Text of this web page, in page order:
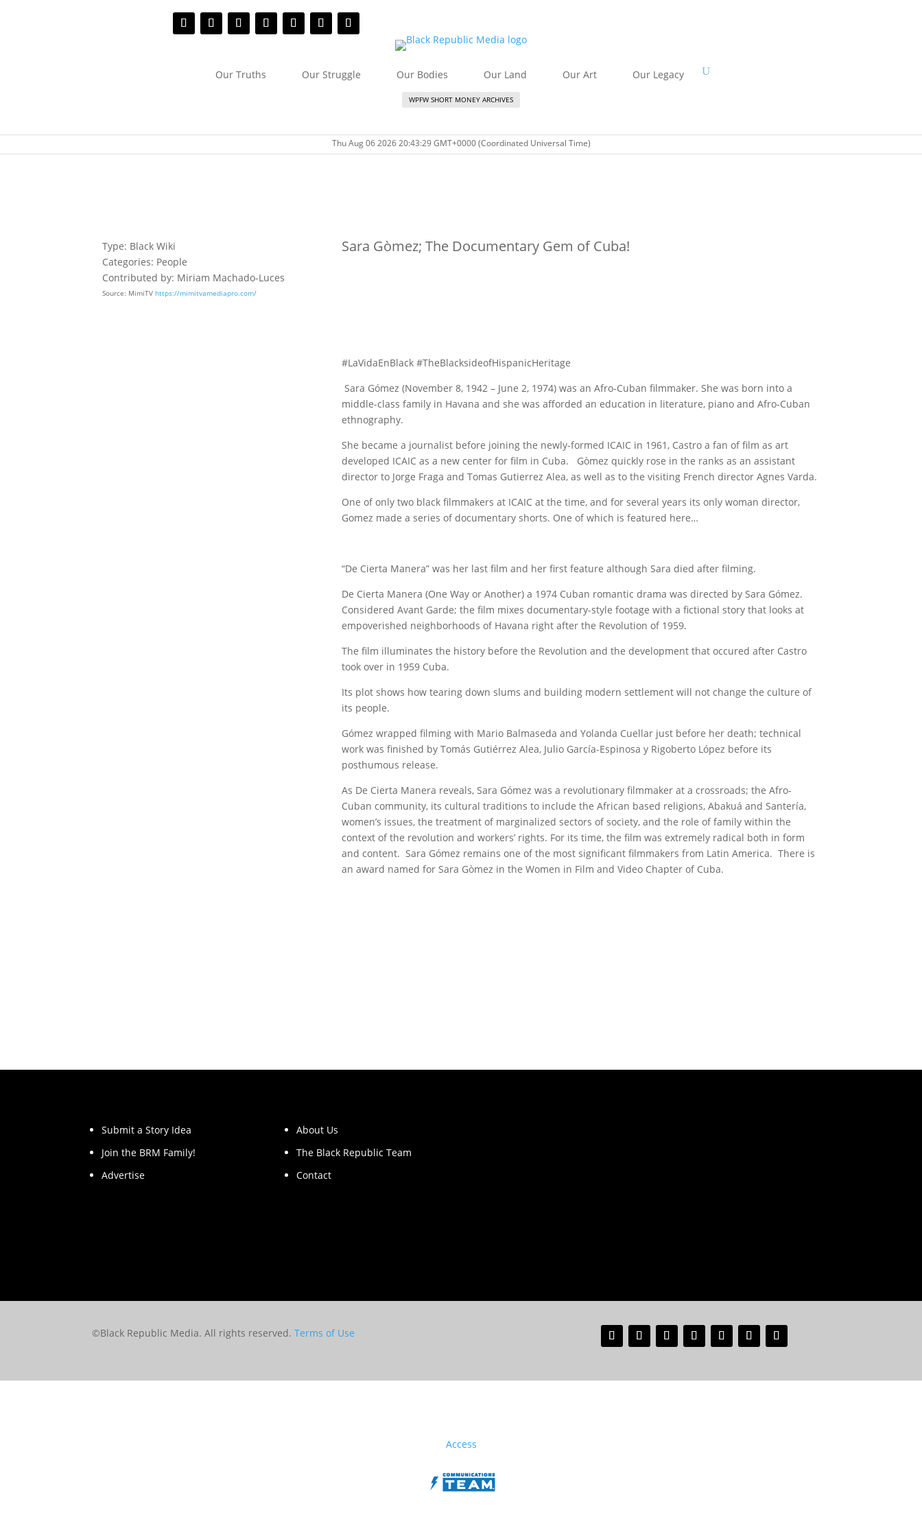
Our Truths Our Struggle Our Bodies Our Land Our Art Our Legacy
WPFW SHORT MONEY ARCHIVES
Thu Aug 06 2026 20:43:29 GMT+0000 (Coordinated Universal Time)
Type: Black Wiki
Categories: People
Contributed by: Miriam Machado-Luces
Source: MimiTVhttps://mimitvamediapro.com/
Sara Gòmez; The Documentary Gem of Cuba!
#LaVidaEnBlack #TheBlacksideofHispanicHeritage
Sara Gómez (November 8, 1942 – June 2, 1974) was an Afro-Cuban filmmaker. She was born into a
middle-class family in Havana and she was afforded an education in literature, piano and Afro-Cuban
ethnography.
She became a journalist before joining the newly-formed ICAIC in 1961, Castro a fan of film as art
developed ICAIC as a new center for film in Cuba. Gòmez quickly rose in the ranks as an assistant
director to Jorge Fraga and Tomas Gutierrez Alea, as well as to the visiting French director Agnes Varda.
One of only two black filmmakers at ICAIC at the time, and for several years its only woman director,
Gomez made a series of documentary shorts. One of which is featured here…
“De Cierta Manera” was her last film and her first feature although Sara died after filming.
De Cierta Manera (One Way or Another) a 1974 Cuban romantic drama was directed by Sara Gómez.
Considered Avant Garde; the film mixes documentary-style footage with a fictional story that looks at
empoverished neighborhoods of Havana right after the Revolution of 1959.
The film illuminates the history before the Revolution and the development that occured after Castro
took over in 1959 Cuba.
Its plot shows how tearing down slums and building modern settlement will not change the culture of
its people.
Gómez wrapped filming with Mario Balmaseda and Yolanda Cuellar just before her death; technical
work was finished by Tomás Gutiérrez Alea, Julio García-Espinosa y Rigoberto López before its
posthumous release.
As De Cierta Manera reveals, Sara Gómez was a revolutionary filmmaker at a crossroads; the Afro-
Cuban community, its cultural traditions to include the African based religions, Abakuá and Santería,
women’s issues, the treatment of marginalized sectors of society, and the role of family within the
context of the revolution and workers’ rights. For its time, the film was extremely radical both in form
and content. Sara Gómez remains one of the most significant filmmakers from Latin America. There is
an award named for Sara Gòmez in the Women in Film and Video Chapter of Cuba.
Submit a Story Idea
Join the BRM Family!
Advertise
About Us
The Black Republic Team
Contact
©Black Republic Media. All rights reserved.Terms of Use
Access